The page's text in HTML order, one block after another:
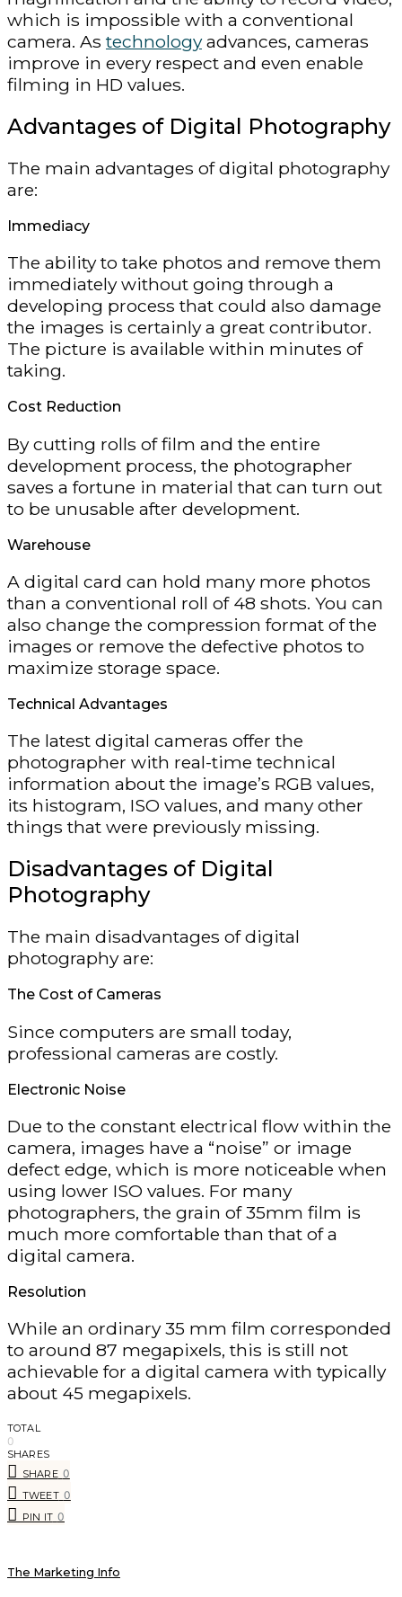
which is impossible with a conventional
camera. As technologyadvances, cameras
improve in every respect and even enable
filming in HD values.
Advantages of Digital Photography
The main advantages of digital photography
are:
Immediacy
The ability to take photos and remove them
immediately without going through a
developing process that could also damage
the images is certainly a great contributor.
The picture is available within minutes of
taking.
Cost Reduction
By cutting rolls of film and the entire
development process, the photographer
saves a fortune in material that can turn out
to be unusable after development.
Warehouse
A digital card can hold many more photos
than a conventional roll of 48 shots. You can
also change the compression format of the
images or remove the defective photos to
maximize storage space.
Technical Advantages
The latest digital cameras offer the
photographer with real-time technical
information about the image’s RGB values,
its histogram, ISO values, and many other
things that were previously missing.
Disadvantages of Digital
Photography
The main disadvantages of digital
photography are:
The Cost of Cameras
Since computers are small today,
professional cameras are costly.
Electronic Noise
Due to the constant electrical flow within the
camera, images have a “noise” or image
defect edge, which is more noticeable when
using lower ISO values. For many
photographers, the grain of 35mm film is
much more comfortable than that of a
digital camera.
Resolution
While an ordinary 35 mm film corresponded
to around 87 megapixels, this is still not
achievable for a digital camera with typically
about 45 megapixels.
TOTAL
0
SHARES
SHARE 0
TWEET 0
PIN IT 0
The Marketing Info